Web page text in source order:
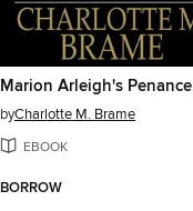
Marion Arleigh's Penance
byCharlotte M. Brame
EBOOK
BORROW